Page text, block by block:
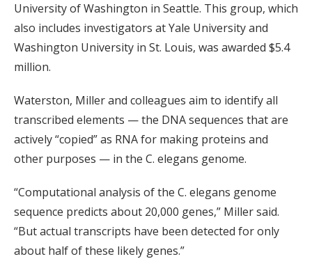
University of Washington in Seattle. This group, which
also includes investigators at Yale University and
Washington University in St. Louis, was awarded $5.4
million.
Waterston, Miller and colleagues aim to identify all
transcribed elements — the DNA sequences that are
actively “copied” as RNA for making proteins and
other purposes — in the C. elegans genome.
“Computational analysis of the C. elegans genome
sequence predicts about 20,000 genes,” Miller said.
“But actual transcripts have been detected for only
about half of these likely genes.”